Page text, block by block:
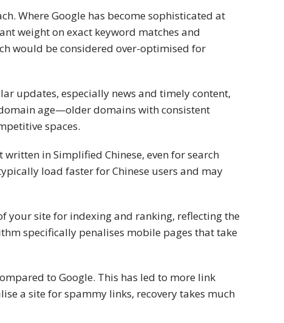
Where Google has become sophisticated at
weight on exact keyword matches and
would be considered over-optimised for
updates, especially news and timely content,
age—older domains with consistent
spaces.
in Simplified Chinese, even for search
load faster for Chinese users and may
site for indexing and ranking, reflecting the
specifically penalises mobile pages that take
to Google. This has led to more link
a site for spammy links, recovery takes much